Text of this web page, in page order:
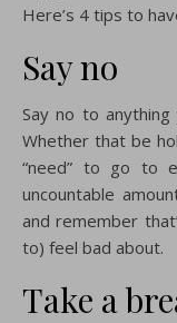
Here’s 4 tips to
Say no
Say no to
Whether that be
“need” to go to
uncountable
and remember
to) feel bad about.
Take a